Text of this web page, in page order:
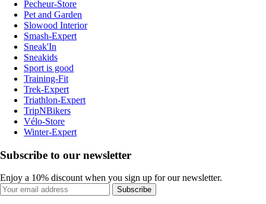
Pecheur-Store
Pet and Garden
Slowood Interior
Smash-Expert
Sneak'In
Sneakids
Sport is good
Training-Fit
Trek-Expert
Triathlon-Expert
TripNBikers
Vélo-Store
Winter-Expert
Subscribe to our newsletter
Enjoy a 10% discount when you sign up for our newsletter.
Subscribe